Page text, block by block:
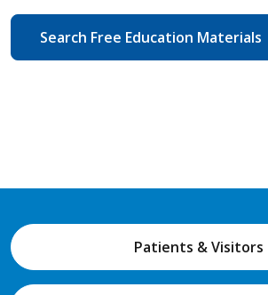
Search Free Education Materials
Patients & Visitors